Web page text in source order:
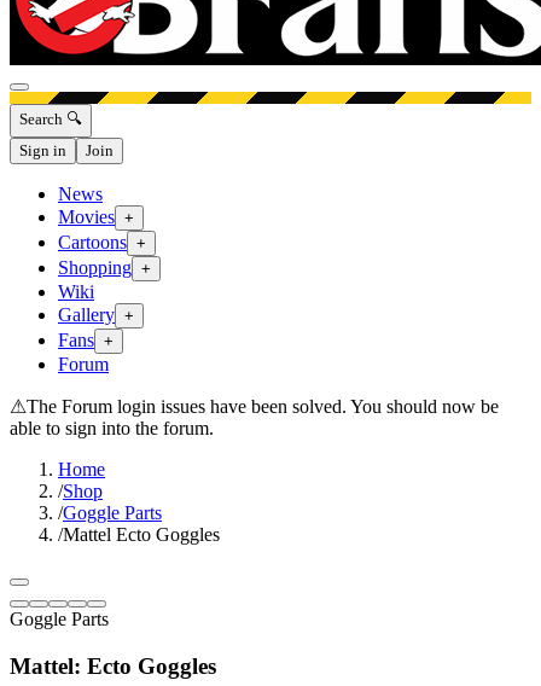
Open menu
Search 🔍
Sign in
Join
News
Movies +
Cartoons +
Shopping +
Wiki
Gallery +
Fans +
Forum
⚠The Forum login issues have been solved. You should now be
able to sign into the forum.
Home
/Shop
/Goggle Parts
/Mattel Ecto Goggles
Goggle Parts
Mattel: Ecto Goggles